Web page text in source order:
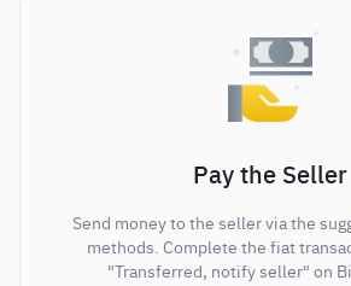
Pay the Seller
Send money to the seller via the
methods. Complete the fiat
"Transferred, notify seller" on